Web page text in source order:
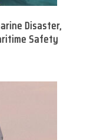
Disaster,
Safety